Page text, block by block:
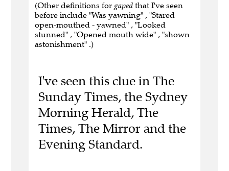
(Other definitions for gaped that I've seen
before include "Was yawning" , "Stared
open-mouthed - yawned" , "Looked
stunned" , "Opened mouth wide" , "shown
astonishment" .)
I've seen this clue in The
Sunday Times, the Sydney
Morning Herald, The
Times, The Mirror and the
Evening Standard.